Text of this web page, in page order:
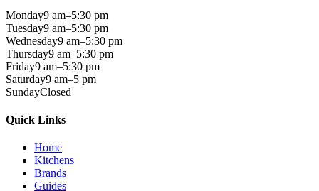
Monday9 am–5:30 pm
Tuesday9 am–5:30 pm
Wednesday9 am–5:30 pm
Thursday9 am–5:30 pm
Friday9 am–5:30 pm
Saturday9 am–5 pm
SundayClosed
Quick Links
Home
Kitchens
Brands
Guides